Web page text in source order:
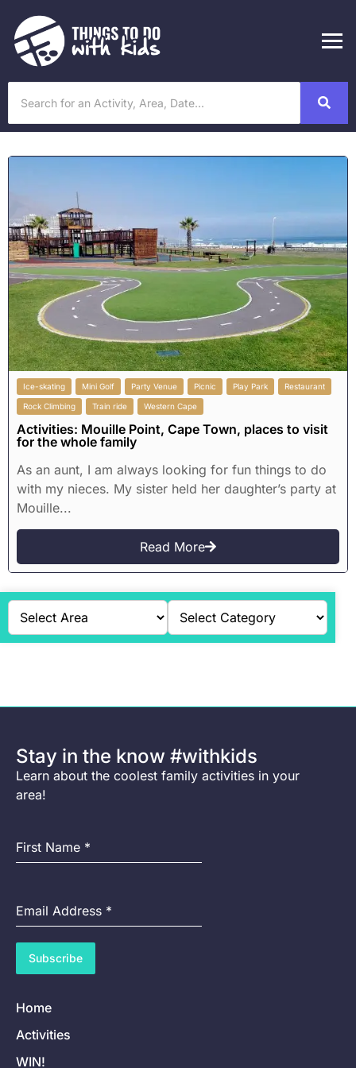
Ice-skating Mini Golf Party Venue Picnic Play Park Restaurant
Rock Climbing Train ride Western Cape
Activities: Mouille Point, Cape Town, places to visit
for the whole family
As an aunt, I am always looking for fun things to do
with my nieces. My sister held her daughter’s party at
Mouille...
Read More
Stay in the know #withkids
Learn about the coolest family activities in your
area!
First Name *
Email Address *
Subscribe
Home
Activities
WIN!